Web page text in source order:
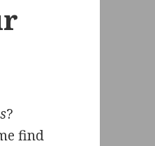
?
find